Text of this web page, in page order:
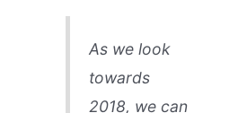
As we look
towards
2018, we can